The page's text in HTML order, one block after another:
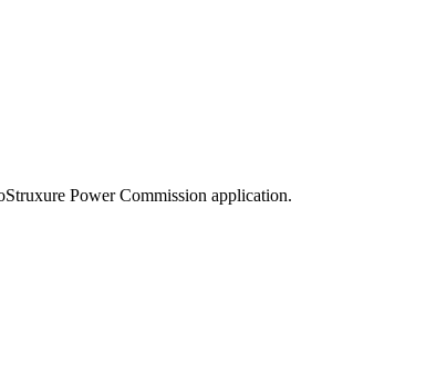
Power Commission application.